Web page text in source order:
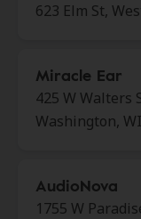
623 Elm St,
Miracle Ear
425 W Walters
Washington,
AudioNova
1755 W